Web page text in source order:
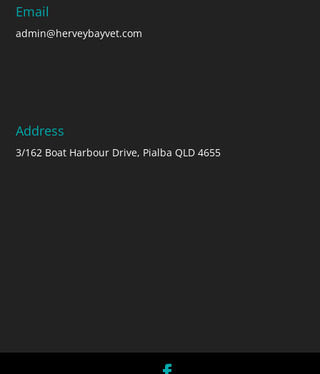
Email
admin@herveybayvet.com
Address
3/162 Boat Harbour Drive, Pialba QLD 4655